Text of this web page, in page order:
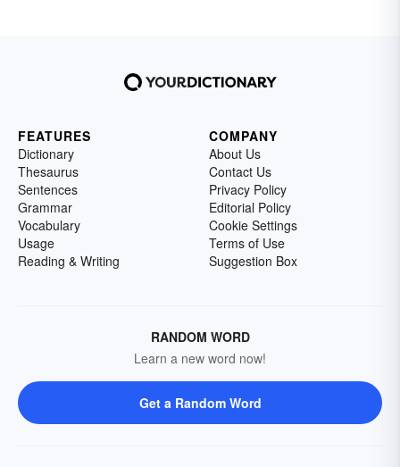
FEATURES
Dictionary
Thesaurus
Sentences
Grammar
Vocabulary
Usage
Reading & Writing
COMPANY
About Us
Contact Us
Privacy Policy
Editorial Policy
Cookie Settings
Terms of Use
Suggestion Box
RANDOM WORD
Learn a new word now!
Get a Random Word